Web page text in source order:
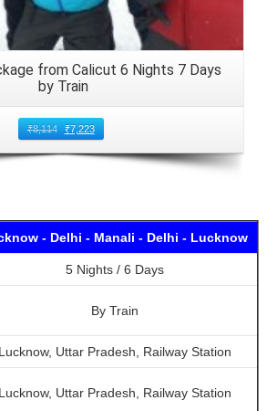
from Calicut 6 Nights 7 Days
by Train
₹8,114 ₹7,223
- Delhi - Manali - Delhi - Lucknow
5 Nights / 6 Days
By Train
Lucknow, Uttar Pradesh, Railway Station
Lucknow, Uttar Pradesh, Railway Station